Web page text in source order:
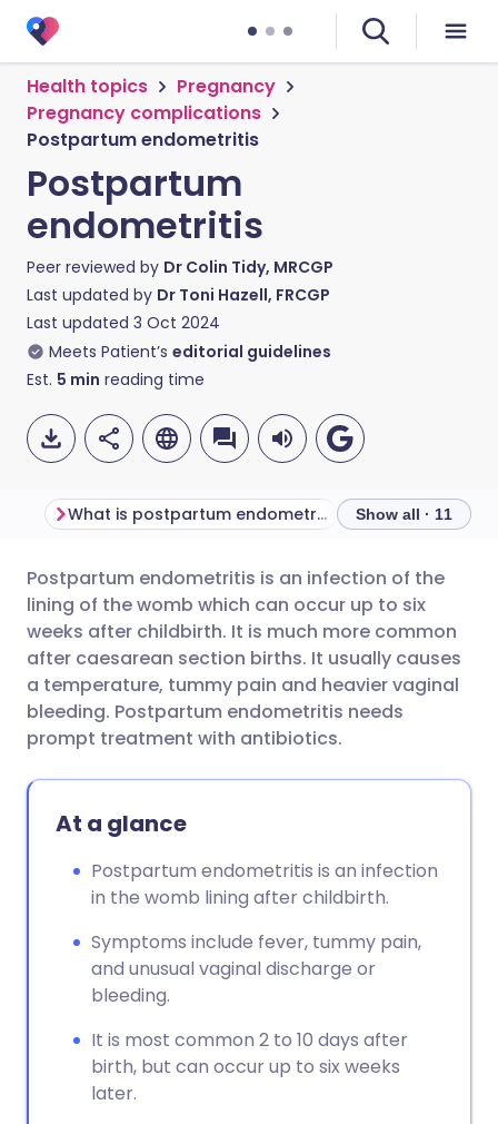
Health topics
Pregnancy
Pregnancy complications
Postpartum endometritis
Postpartum
endometritis
Peer reviewed by Dr Colin Tidy, MRCGP
Last updated by Dr Toni Hazell, FRCGP
Last updated 3 Oct 2024
Meets Patient’s editorial guidelines
Est. 5 min reading time
Share via email
Share via Facebook
Share via LinkedIn
Share via X
Copy link
🇬🇧 English 🇩🇪 Deutsch
🇪🇸 Español 🇫🇷 Français
🇮🇹 Italiano 🇵🇹
🇮🇳 हिन्दी 🇮🇱 עברית
What is postpartum endometritis? Show all · 11
Postpartum endometritis is an infection of the
lining of the womb which can occur up to six
weeks after childbirth. It is much more common
after caesarean section births. It usually causes
a temperature, tummy pain and heavier vaginal
bleeding. Postpartum endometritis needs
prompt treatment with antibiotics.
At a glance
Postpartum endometritis is an infection
in the womb lining after childbirth.
Symptoms include fever, tummy pain,
and unusual vaginal discharge or
bleeding.
It is most common 2 to 10 days after
birth, but can occur up to six weeks
later.